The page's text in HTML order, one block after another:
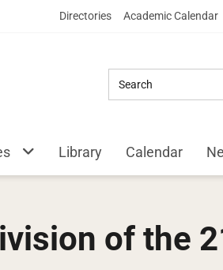
Directories Academic Calendar
Library Calendar
of the